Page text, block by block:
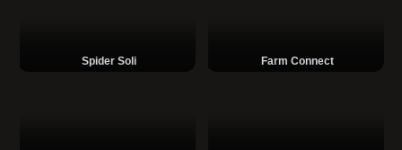
Spider Soli Farm Connect